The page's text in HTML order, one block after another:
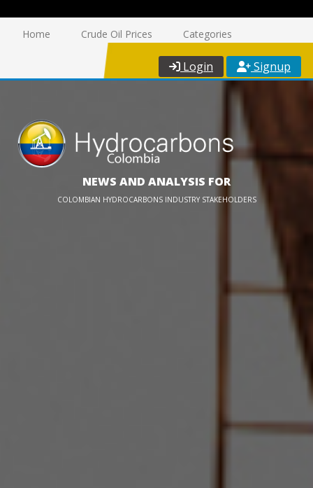
Home Crude Oil Prices Categories
Login Signup
NEWS AND ANALYSIS FOR
COLOMBIAN HYDROCARBONS INDUSTRY STAKEHOLDERS